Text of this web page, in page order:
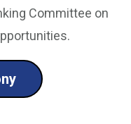
Committee on